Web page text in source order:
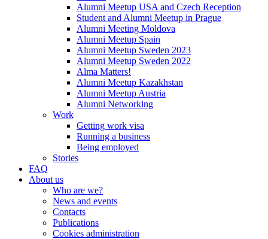
Alumni Meetup USA and Czech Reception
Student and Alumni Meetup in Prague
Alumni Meeting Moldova
Alumni Meetup Spain
Alumni Meetup Sweden 2023
Alumni Meetup Sweden 2022
Alma Matters!
Alumni Meetup Kazakhstan
Alumni Meetup Austria
Alumni Networking
Work
Getting work visa
Running a business
Being employed
Stories
FAQ
About us
Who are we?
News and events
Contacts
Publications
Cookies administration